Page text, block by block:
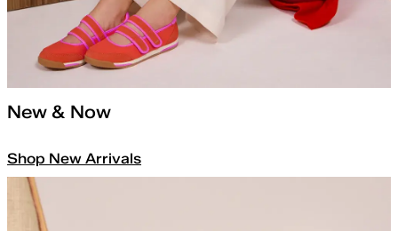
New & Now
Shop New Arrivals